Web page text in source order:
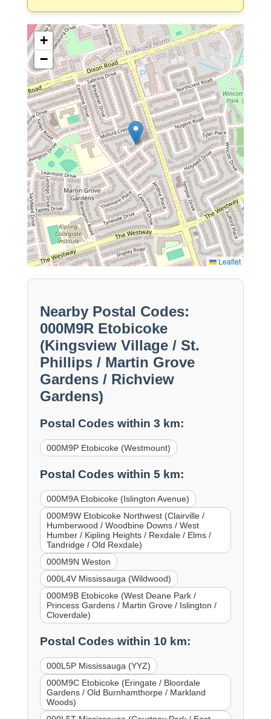
+
−
Leaflet
Nearby Postal Codes:
000M9R Etobicoke
(Kingsview Village / St.
Phillips / Martin Grove
Gardens / Richview
Gardens)
Postal Codes within 3 km:
000M9P Etobicoke (Westmount)
Postal Codes within 5 km:
000M9A Etobicoke (Islington Avenue)
000M9W Etobicoke Northwest (Clairville /
Humberwood / Woodbine Downs / West
Humber / Kipling Heights / Rexdale / Elms /
Tandridge / Old Rexdale)
000M9N Weston
000L4V Mississauga (Wildwood)
000M9B Etobicoke (West Deane Park /
Princess Gardens / Martin Grove / Islington /
Cloverdale)
Postal Codes within 10 km:
000L5P Mississauga (YYZ)
000M9C Etobicoke (Eringate / Bloordale
Gardens / Old Burnhamthorpe / Markland
Woods)